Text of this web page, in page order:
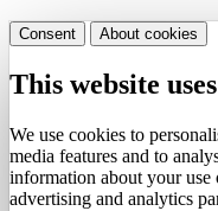
Consent About cookies
This website
We use cookies to
media features and to
information about your
advertising and analytics